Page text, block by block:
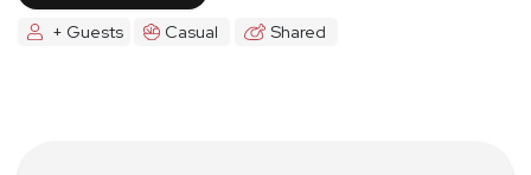
+ Guests Casual Shared